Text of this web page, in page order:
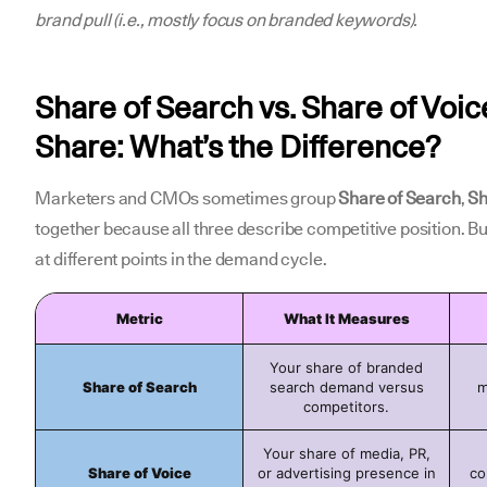
brand pull (i.e., mostly focus on branded keywords).
Share of Search vs. Share of
Share: What’s the Difference?
Marketers and CMOs sometimes groupShare of Search,
together because all three describe competitive position.
at different points in the demand cycle.
Metric What It Measures
Share of Search
Your share of branded
search demand versus
competitors.
Share of Voice
Your share of media, PR,
or advertising presence in